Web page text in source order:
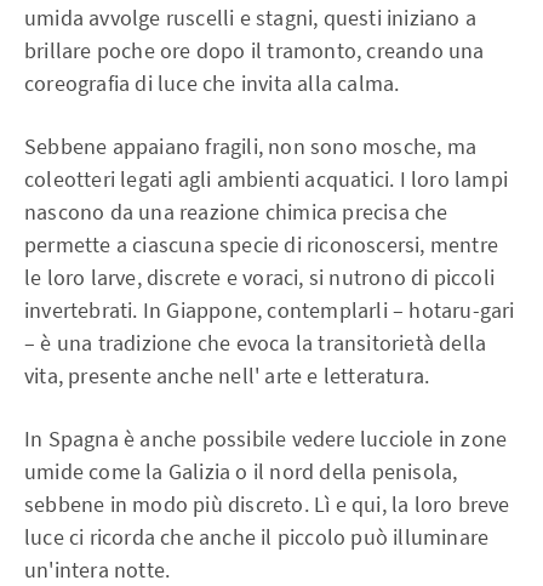
umida avvolge ruscelli e stagni, questi iniziano a
brillare poche ore dopo il tramonto, creando una
coreografia di luce che invita alla calma.
Sebbene appaiano fragili, non sono mosche, ma
coleotteri legati agli ambienti acquatici. I loro lampi
nascono da una reazione chimica precisa che
permette a ciascuna specie di riconoscersi, mentre
le loro larve, discrete e voraci, si nutrono di piccoli
invertebrati. In Giappone, contemplarli – hotaru-gari
– è una tradizione che evoca la transitorietà della
vita, presente anche nell' arte e letteratura.
In Spagna è anche possibile vedere lucciole in zone
umide come la Galizia o il nord della penisola,
sebbene in modo più discreto. Lì e qui, la loro breve
luce ci ricorda che anche il piccolo può illuminare
un'intera notte.